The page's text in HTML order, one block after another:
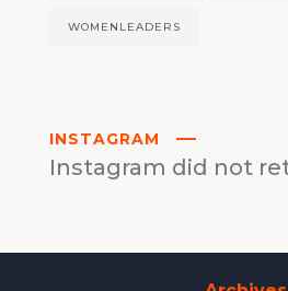
WOMENLEADERS
INSTAGRAM
Instagram did not